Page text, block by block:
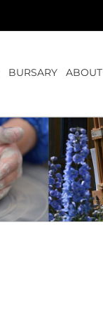
BURSARY ABOUT